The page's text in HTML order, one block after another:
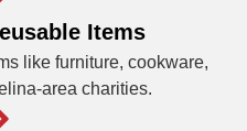
Items
like furniture, cookware,
area charities.